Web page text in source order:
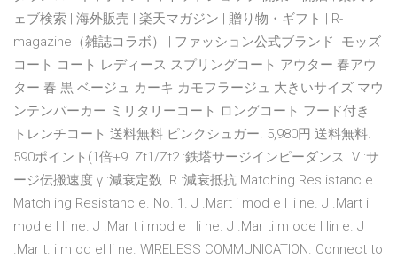
ェブ検索 | 海外販売 | 楽天マガジン | 贈り物・ギフト | R-
magazine（雑誌コラボ） | ファッション公式ブランド モッズ
コート コート レディース スプリングコート アウター 春アウ
ター 春 黒 ベージュ カーキ カモフラージュ 大きいサイズ マウ
ンテンパーカー ミリタリーコート ロングコート フード付き
トレンチコート 送料無料 ピンクシュガー. 5,980円 送料無料.
590ポイント(1倍+9 Zt1/Zt2 :鉄塔サージインピーダンス. V :サ
ージ伝搬速度 γ :減衰定数. R :減衰抵抗 Matching Res istanc e.
Match ing Resistanc e. No. 1. J .Mart i mod e l li ne. J .Mart i
mod e l li ne. J .Mar t i mod e l li ne. J .Mar ti m ode l lin e. J
.Mar t. i m od el li ne. WIRELESS COMMUNICATION. Connect to